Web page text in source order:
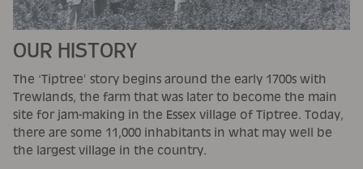
OUR HISTORY
The ‘Tiptree’ story begins around the early 1700s with
Trewlands, the farm that was later to become the main
site for jam-making in the Essex village of Tiptree. Today,
there are some 11,000 inhabitants in what may well be
the largest village in the country.